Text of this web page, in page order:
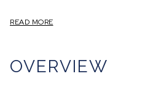
READ MORE
OVERVIEW